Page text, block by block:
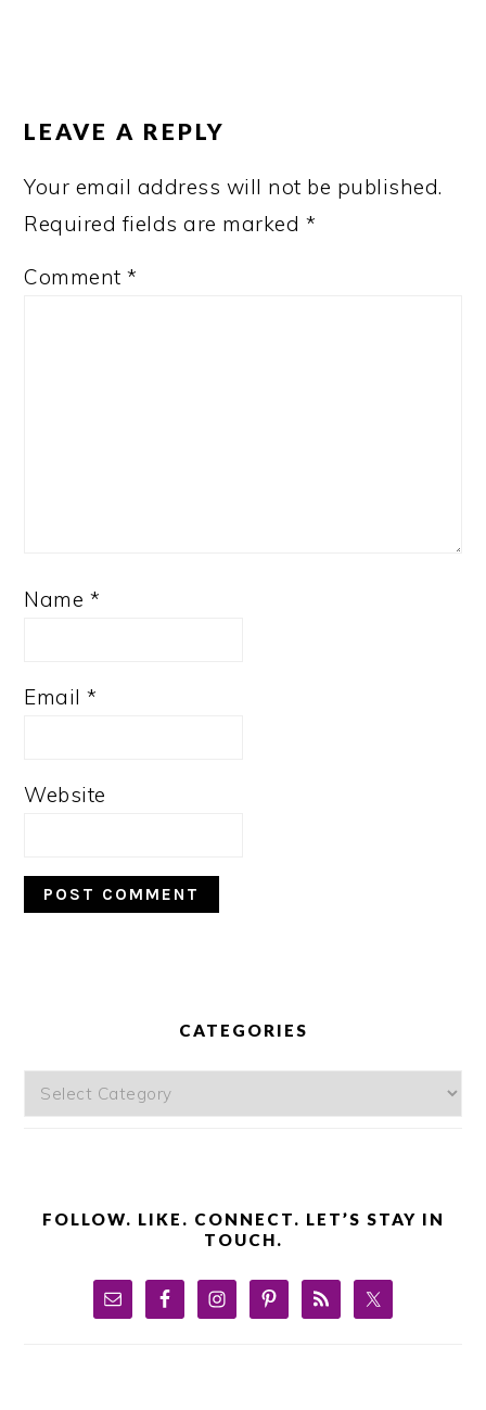
LEAVE A REPLY
Your email address will not be published.
Required fields are marked *
Comment*
Name *
Email*
Website
CATEGORIES
Categories
FOLLOW. LIKE. CONNECT. LET’S STAY IN
TOUCH.